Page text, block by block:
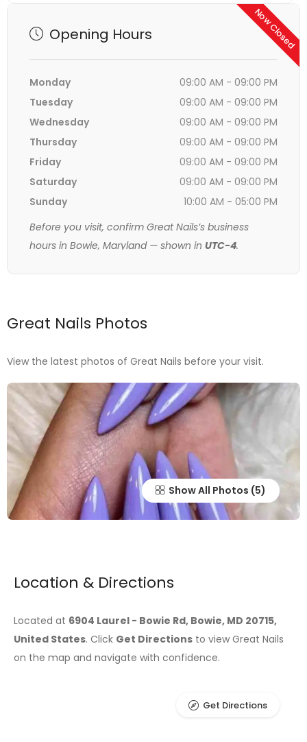
Now Closed
Opening Hours
Monday
09:00 AM - 09:00 PM
Tuesday
09:00 AM - 09:00 PM
Wednesday
09:00 AM - 09:00 PM
Thursday
09:00 AM - 09:00 PM
Friday
09:00 AM - 09:00 PM
Saturday
09:00 AM - 09:00 PM
Sunday
10:00 AM - 05:00 PM
Before you visit, confirm Great Nails’s business
hours in Bowie, Maryland — shown in UTC-4.
Great Nails Photos
View the latest photos of Great Nails before your visit.
Show All Photos
Location & Directions
Located at 6904 Laurel - Bowie Rd, Bowie, MD 20715,
United States. Click Get Directions to view Great Nails
on the map and navigate with confidence.
Get Directions